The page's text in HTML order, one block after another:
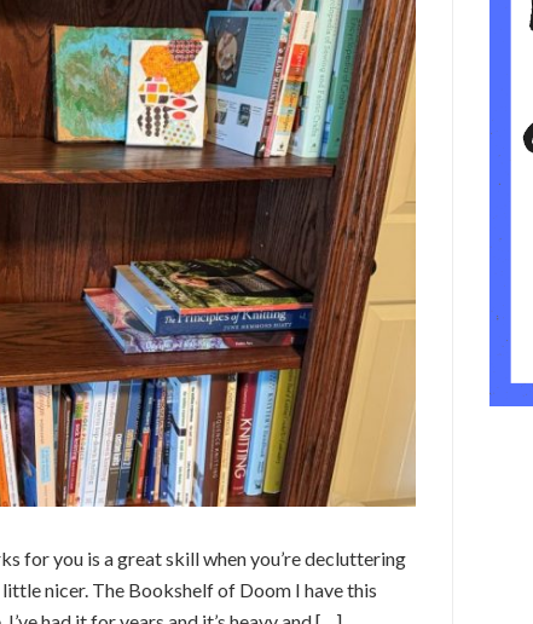
for you is a great skill when you’re decluttering
nicer. The Bookshelf of Doom I have this